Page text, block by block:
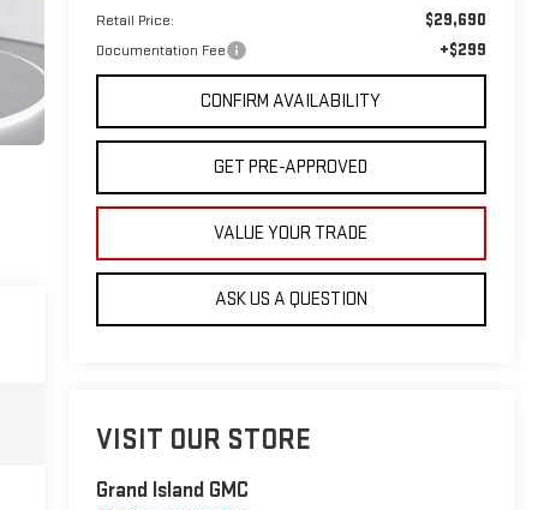
Retail Price: $29,690
Documentation Fee +$299
CONFIRM AVAILABILITY
GET PRE-APPROVED
VALUE YOUR TRADE
ASK US A QUESTION
VISIT OUR STORE
Grand Island GMC